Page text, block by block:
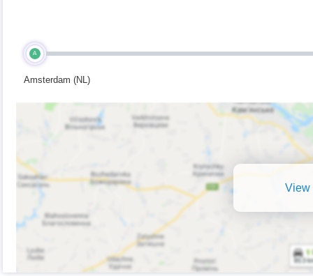
A
Amsterdam (NL)
View